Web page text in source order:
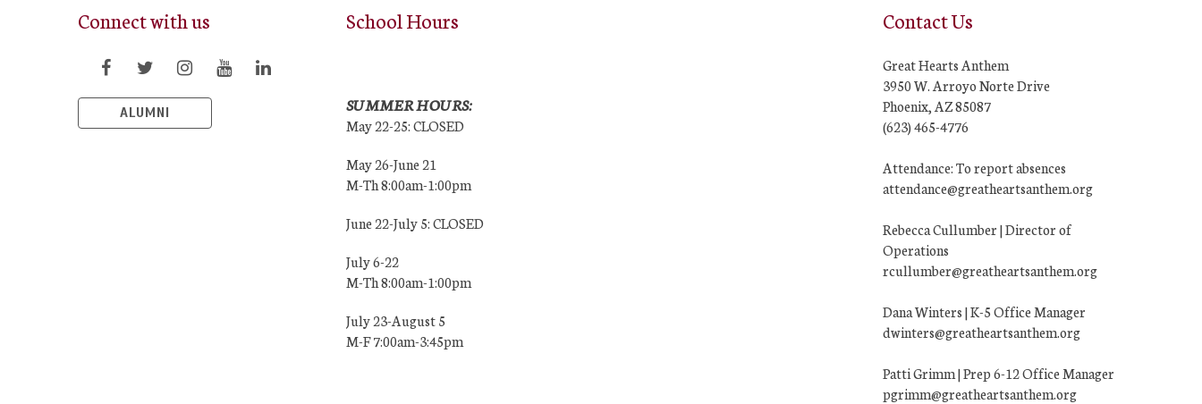
Connect with us
ALUMNI
School Hours
SUMMER HOURS:
May 22-25: CLOSED
May 26-June 21
M-Th 8:00am-1:00pm
June 22-July 5: CLOSED
July 6-22
M-Th 8:00am-1:00pm
July 23-August 5
M-F 7:00am-3:45pm
Contact Us
Great Hearts Anthem
3950 W. Arroyo Norte Drive
Phoenix, AZ 85087
(623) 465-4776
Attendance: To report absences
attendance@greatheartsanthem.org
Rebecca Cullumber | Director of
Operations
rcullumber@greatheartsanthem.org
Dana Winters | K-5 Office Manager
dwinters@greatheartsanthem.org
Patti Grimm | Prep 6-12 Office Manager
pgrimm@greatheartsanthem.org